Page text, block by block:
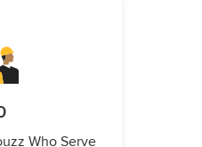
Who Serve